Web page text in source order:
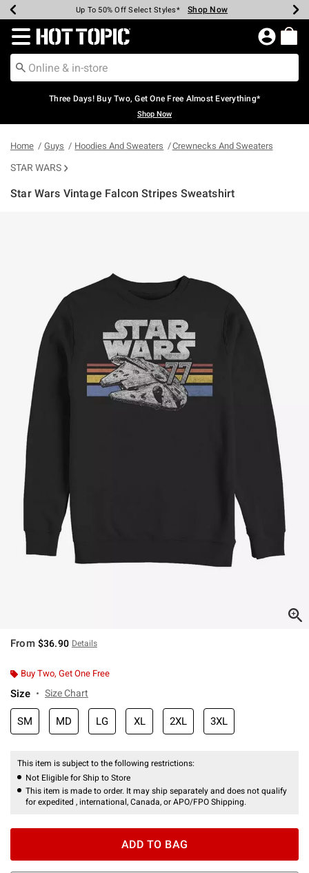
Earn Hot Cash Every $40 Spent* Shop Now
Up To 50% Off Select Styles* Shop Now
Up To 40% Off Backpacks* Shop Now
Up To 60% Off Clearance* Shop Now
Free Pickup In-Store* Shop Now
Free Shipping Over $75* Shop Now
Redirect to Hot Topic Home Page
Three Days! Buy Two, Get One Free Almost Everything*
Shop Now
Home Guys Hoodies And Sweaters Crewnecks And Sweaters
STAR WARS
Star Wars Vintage Falcon Stripes Sweatshirt
From $36.90 Details
Buy Two, Get One Free
Size Size Chart
SM MD LG XL 2XL 3XL
This item is subject to the following restrictions:
Not Eligible for Ship to Store
This item is made to order. It may ship separately and does not qualify
for expedited , international, Canada, or APO/FPO Shipping.
ADD TO BAG